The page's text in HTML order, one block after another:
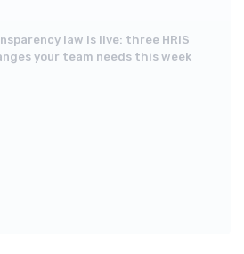
law is live: three HRIS
your team needs this week